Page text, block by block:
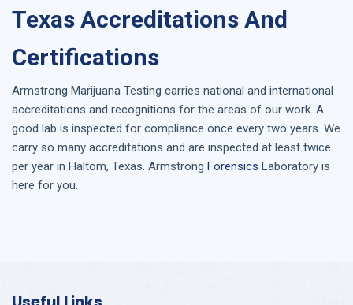
Texas Accreditations And
Certifications
Armstrong Marijuana Testing carries national and international
accreditations and recognitions for the areas of our work. A
good lab is inspected for compliance once every two years. We
carry so many accreditations and are inspected at least twice
per year in Haltom, Texas. Armstrong Forensics Laboratory is
here for you.